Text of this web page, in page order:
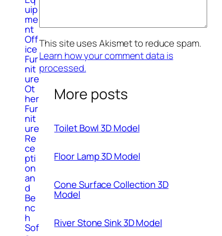
uip
me
nt
Off
ice
Fur
nit
ure
Ot
her
Fur
nit
ure
Re
ce
pti
on
an
d
Be
nc
h
Sof
This site uses Akismet to reduce spam.
Learn how your comment data is
processed.
More posts
Toilet Bowl 3D Model
Floor Lamp 3D Model
Cone Surface Collection 3D
Model
River Stone Sink 3D Model